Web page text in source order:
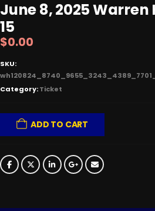
June 8, 2025 Warren
15
$0.00
SKU:
Category:Ticket
ADD TO CART